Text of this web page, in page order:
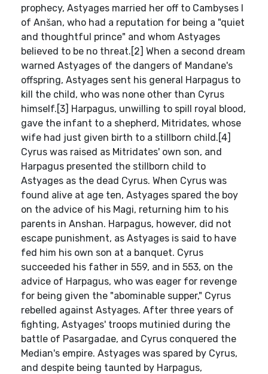
prophecy, Astyages married her off to Cambyses I
of Anšan, who had a reputation for being a "quiet
and thoughtful prince" and whom Astyages
believed to be no threat.[2] When a second dream
warned Astyages of the dangers of Mandane's
offspring, Astyages sent his general Harpagus to
kill the child, who was none other than Cyrus
himself.[3] Harpagus, unwilling to spill royal blood,
gave the infant to a shepherd, Mitridates, whose
wife had just given birth to a stillborn child.[4]
Cyrus was raised as Mitridates' own son, and
Harpagus presented the stillborn child to
Astyages as the dead Cyrus. When Cyrus was
found alive at age ten, Astyages spared the boy
on the advice of his Magi, returning him to his
parents in Anshan. Harpagus, however, did not
escape punishment, as Astyages is said to have
fed him his own son at a banquet. Cyrus
succeeded his father in 559, and in 553, on the
advice of Harpagus, who was eager for revenge
for being given the "abominable supper," Cyrus
rebelled against Astyages. After three years of
fighting, Astyages' troops mutinied during the
battle of Pasargadae, and Cyrus conquered the
Median's empire. Astyages was spared by Cyrus,
and despite being taunted by Harpagus,